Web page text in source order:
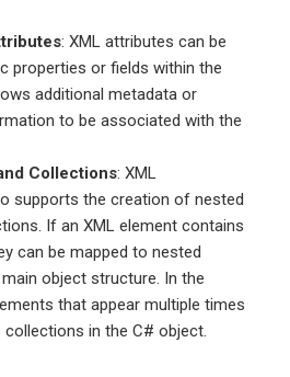
: XML attributes can be
properties or fields within the
additional metadata or
to be associated with the
Collections: XML
supports the creation of nested
If an XML element contains
can be mapped to nested
object structure. In the
that appear multiple times
collections in the C# object.